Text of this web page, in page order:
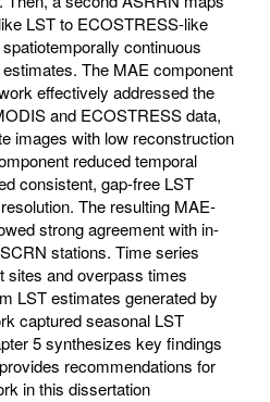
LST to ECOSTRESS-like
continuous
The MAE component
effectively addressed the
and ECOSTRESS data,
images with low reconstruction
reduced temporal
consistent, gap-free LST
The resulting MAE-
strong agreement with in-
stations. Time series
sites and overpass times
LST estimates generated by
captured seasonal LST
5 synthesizes key findings
recommendations for
in this dissertation